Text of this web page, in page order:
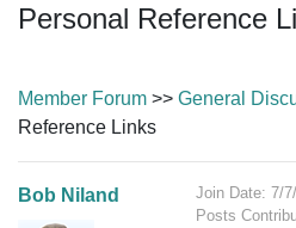
Personal Reference
Member Forum >> General
Reference Links
Bob Niland
Join Date: 7/
Posts